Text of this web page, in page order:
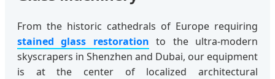
From the historic cathedrals of Europe requiring
stained glass restoration to the ultra-modern
skyscrapers in Shenzhen and Dubai, our equipment
is at the center of localized architectural